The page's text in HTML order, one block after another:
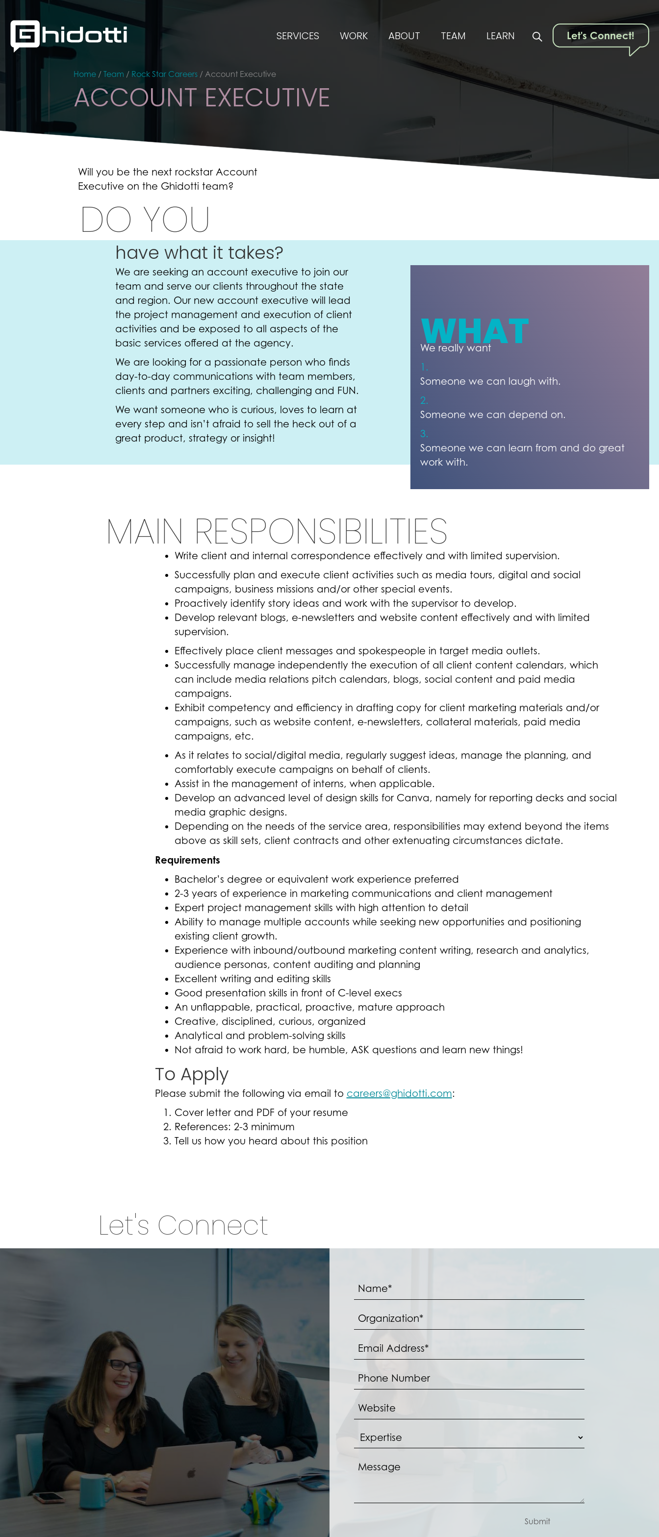
SERVICES WORK ABOUT TEAM LEARN Let's Connect!
Home / Team / Rock Star Careers / Account Executive
ACCOUNT EXECUTIVE
Will you be the next rockstar Account
Executive on the Ghidotti team?
DO YOU
have what it takes?
We are seeking an account executive to join our
team and serve our clients throughout the state
and region. Our new account executive will lead
the project management and execution of client
activities and be exposed to all aspects of the
basic services offered at the agency.
We are looking for a passionate person who finds
day-to-day communications with team members,
clients and partners exciting, challenging and FUN.
We want someone who is curious, loves to learn at
every step and isn’t afraid to sell the heck out of a
great product, strategy or insight!
WHAT
We really want
1.
Someone we can laugh with.
2.
Someone we can depend on.
3.
Someone we can learn from and do great
work with.
MAIN RESPONSIBILITIES
Write client and internal correspondence effectively and with limited supervision.
Successfully plan and execute client activities such as media tours, digital and social
campaigns, business missions and/or other special events.
Proactively identify story ideas and work with the supervisor to develop.
Develop relevant blogs, e-newsletters and website content effectively and with limited
supervision.
Effectively place client messages and spokespeople in target media outlets.
Successfully manage independently the execution of all client content calendars, which
can include media relations pitch calendars, blogs, social content and paid media
campaigns.
Exhibit competency and efficiency in drafting copy for client marketing materials and/or
campaigns, such as website content, e-newsletters, collateral materials, paid media
campaigns, etc.
As it relates to social/digital media, regularly suggest ideas, manage the planning, and
comfortably execute campaigns on behalf of clients.
Assist in the management of interns, when applicable.
Develop an advanced level of design skills for Canva, namely for reporting decks and social
media graphic designs.
Depending on the needs of the service area, responsibilities may extend beyond the items
above as skill sets, client contracts and other extenuating circumstances dictate.
Requirements
Bachelor’s degree or equivalent work experience preferred
2-3 years of experience in marketing communications and client management
Expert project management skills with high attention to detail
Ability to manage multiple accounts while seeking new opportunities and positioning
existing client growth.
Experience with inbound/outbound marketing content writing, research and analytics,
audience personas, content auditing and planning
Excellent writing and editing skills
Good presentation skills in front of C-level execs
An unflappable, practical, proactive, mature approach
Creative, disciplined, curious, organized
Analytical and problem-solving skills
Not afraid to work hard, be humble, ASK questions and learn new things!
To Apply
Please submit the following via email to careers@ghidotti.com:
Cover letter and PDF of your resume
References: 2-3 minimum
Tell us how you heard about this position
Let's Connect
Submit